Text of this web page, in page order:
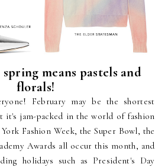
means pastels and
florals!
February may be the shortest
it's jam-packed in the world of fashion
Fashion Week, the Super Bowl, the
Awards all occur this month, and
holidays such as President's Day